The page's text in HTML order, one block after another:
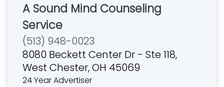
A Sound Mind Counseling
Service
(513) 948-0023
8080 Beckett Center Dr - Ste 118,
West Chester, OH 45069
24 Year Advertiser